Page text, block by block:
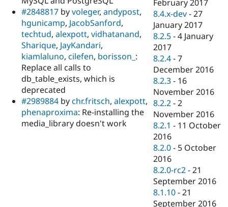
#2848817 byvoleger, andypost,
hgunicamp, JacobSanford,
techtud, alexpott, vidhatanand,
Sharique, JayKandari,
kiamlaluno, cilefen, borisson_ :
Replace all calls to
db_table_exists, which is
deprecated
#2989884 bychr.fritsch, alexpott,
phenaproxima: Re-installing the
media_library doesn't work
February 2017
8.4.x-dev -27
January 2017
8.2.5 -4 January
2017
8.2.4 -7
December 2016
8.2.3 - 16
November 2016
8.2.2 -2
November 2016
8.2.1 - 11 October
2016
8.2.0 - 5 October
2016
8.2.0-rc2 -21
September 2016
8.1.10 -21
September 2016